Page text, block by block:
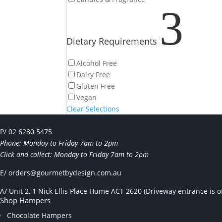
Dietary Requirements 3
Alcohol Free
Dairy Free
Gluten Free
Vegan
Clear Selections
P/ 02 6280 5475
Phone: Monday to Friday 7am to 2pm
Click and collect: Monday to Friday 7am to 2pm
E/ orders@gourmetbydesign.com.au
A/ Unit 2, 1 Nick Ellis Place Hume ACT 2620 (Driveway entrance is
Shop Hampers
Chocolate Hampers